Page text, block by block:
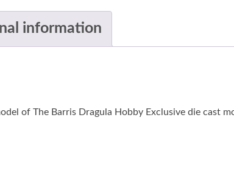
information
of The Barris Dragula Hobby Exclusive die cast